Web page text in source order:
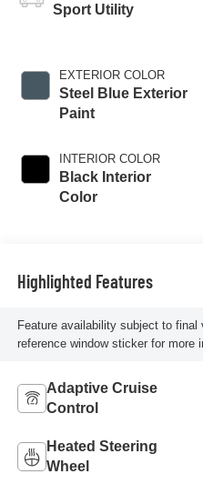
Sport Utility
EXTERIOR COLOR
Steel Blue Exterior
Paint
INTERIOR COLOR
Black Interior
Color
Highlighted Features
Feature availability subject to
reference window sticker for more
Adaptive Cruise
Control
Heated Steering
Wheel